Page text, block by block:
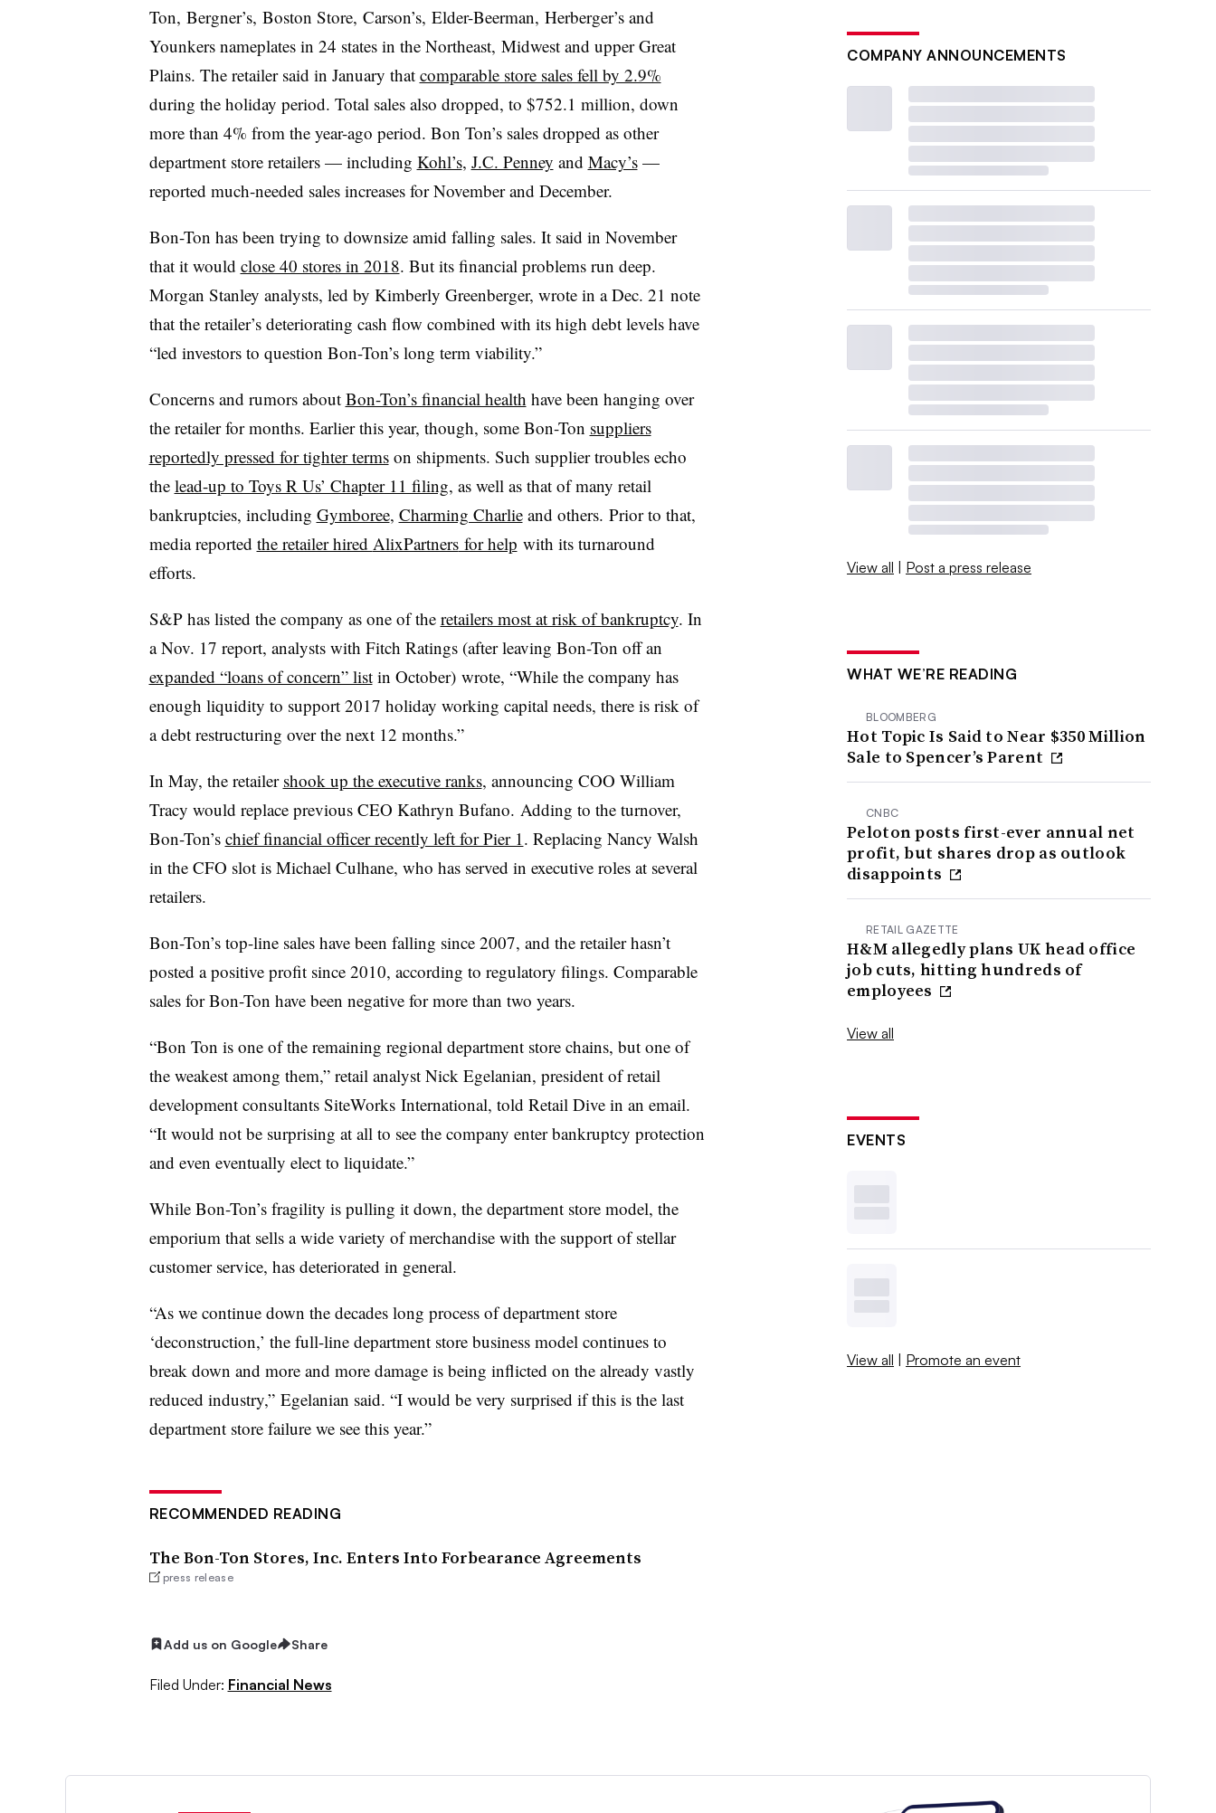
Ton, Bergner’s, Boston Store, Carson’s, Elder-Beerman, Herberger’s and
Younkers nameplates in 24 states in the Northeast, Midwest and upper Great
Plains. The retailer said in January that comparable store sales fell by 2.9%
during the holiday period. Total sales also dropped, to $752.1 million, down
more than 4% from the year-ago period. Bon Ton’s sales dropped as other
department store retailers — including Kohl’s, J.C. Penney and Macy’s—
reported much-needed sales increases for November and December.
Bon-Ton has been trying to downsize amid falling sales. It said in November
that it would close 40 stores in 2018. But its financial problems run deep.
Morgan Stanley analysts, led by Kimberly Greenberger, wrote in a Dec. 21 note
that the retailer’s deteriorating cash flow combined with its high debt levels have
“led investors to question Bon-Ton’s long term viability.”
Concerns and rumors about Bon-Ton’s financial health have been hanging over
the retailer for months. Earlier this year, though, some Bon-Ton suppliers
reportedly pressed for tighter termson shipments. Such supplier troubles echo
the lead-up to Toys R Us’ Chapter 11 filing, as well as that of many retail
bankruptcies, including Gymboree, Charming Charlieand others. Prior to that,
media reported the retailer hired AlixPartnersfor help with its turnaround
efforts.
S&P has listed the company as one of the retailers most at risk of bankruptcy. In
a Nov. 17 report, analysts with Fitch Ratings (after leaving Bon-Ton off an
expanded “loans of concern” listin October) wrote, “While the company has
enough liquidity to support 2017 holiday working capital needs, there is risk of
a debt restructuring over the next 12 months.”
In May, the retailer shook up the executive ranks, announcing COO William
Tracy would replace previous CEO Kathryn Bufano. Adding to the turnover,
Bon-Ton’s chief financial officer recently left for Pier 1 . Replacing Nancy Walsh
in the CFO slot is Michael Culhane, who has served in executive roles at several
retailers.
Bon-Ton’s top-line sales have been falling since 2007, and the retailer hasn’t
posted a positive profit since 2010, according to regulatory filings. Comparable
sales for Bon-Ton have been negative for more than two years.
“Bon Ton is one of the remaining regional department store chains, but one of
the weakest among them,” retail analyst Nick Egelanian, president of retail
development consultants SiteWorksInternational, told Retail Dive in an email.
“It would not be surprising at all to see the company enter bankruptcy protection
and even eventually elect to liquidate.”
While Bon-Ton’s fragility is pulling it down, the department store model, the
emporium that sells a wide variety of merchandise with the support of stellar
customer service, has deteriorated in general.
“As we continue down the decades long process of department store
‘deconstruction,’ the full-line department store business model continues to
break down and more and more damage is being inflicted on the already vastly
reduced industry,” Egelanian said. “I would be very surprised if this is the last
department store failure we see this year.”
RECOMMENDED READING
The Bon-Ton Stores, Inc. Enters Into Forbearance Agreements
press release
Add us on Google Share
Filed Under: Financial News
COMPANY ANNOUNCEMENTS
View all | Post a press release
WHAT WE’RE READING
BLOOMBERG
Hot Topic Is Said to Near $350 Million
Sale to Spencer’s Parent
CNBC
Peloton posts first-ever annual net
profit, but shares drop as outlook
disappoints
RETAIL GAZETTE
H&M allegedly plans UK head office
job cuts, hitting hundreds of
employees
View all
EVENTS
View all | Promote an event